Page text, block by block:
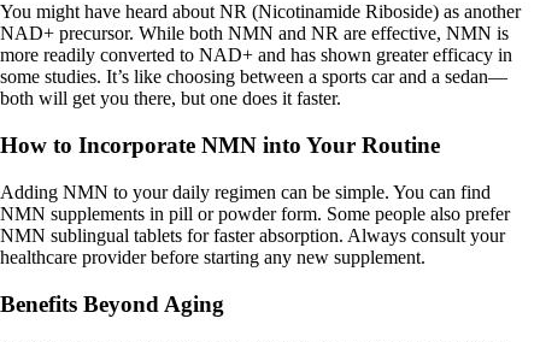
You might have heard about NR (Nicotinamide Riboside) as another
NAD+ precursor. While both NMN and NR are effective, NMN is
more readily converted to NAD+ and has shown greater efficacy in
some studies. It’s like choosing between a sports car and a sedan—
both will get you there, but one does it faster.
How to Incorporate NMN into Your Routine
Adding NMN to your daily regimen can be simple. You can find
NMN supplements in pill or powder form. Some people also prefer
NMN sublingual tablets for faster absorption. Always consult your
healthcare provider before starting any new supplement.
Benefits Beyond Aging